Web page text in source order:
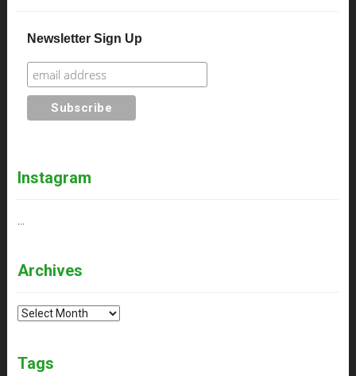
Newsletter Sign Up
Instagram
Archives
Archives
Tags